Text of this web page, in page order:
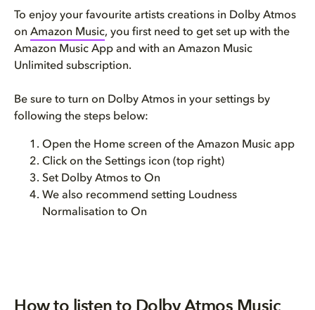
To enjoy your favourite artists creations in Dolby Atmos
on Amazon Music, you first need to get set up with the
Amazon Music App and with an Amazon Music
Unlimited subscription.
Be sure to turn on Dolby Atmos in your settings by
following the steps below:
Open the Home screen of the Amazon Music app
Click on the Settings icon (top right)
Set Dolby Atmos to On
We also recommend setting Loudness
Normalisation to On